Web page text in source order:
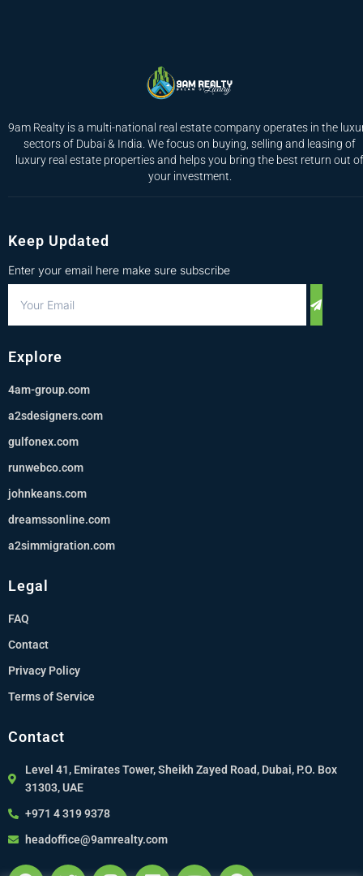
9am Realty is a multi-national real estate company operates in the
sectors of Dubai & India. We focus on buying, selling and leasing of
luxury real estate properties and helps you bring the best return out of
your investment.
Keep Updated
Enter your email here make sure subscribe
Explore
4am-group.com
a2sdesigners.com
gulfonex.com
runwebco.com
johnkeans.com
dreamssonline.com
a2simmigration.com
Legal
FAQ
Contact
Privacy Policy
Terms of Service
Contact
Level 41, Emirates Tower, Sheikh Zayed Road, Dubai, P.O. Box
31303, UAE
+971 4 319 9378
headoffice@9amrealty.com